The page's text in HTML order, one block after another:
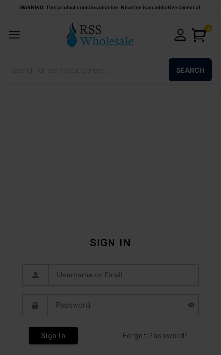
WARNING: This product contains nicotine. Nicotine is an addictive chemical.
0
SEARCH
SIGN IN
Sign In Forgot Password?